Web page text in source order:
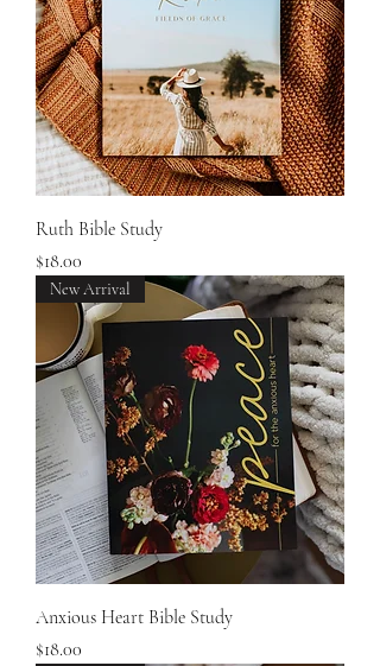
Ruth Bible Study
Price
$18.00
New Arrival
Anxious Heart Bible Study
Price
$18.00